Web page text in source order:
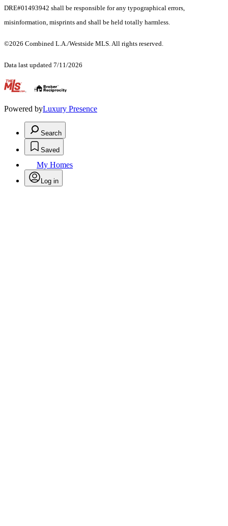
DRE#01493942 shall be responsible for any typographical errors,
misinformation, misprints and shall be held totally harmless.
©2026 Combined L.A./Westside MLS. All rights reserved.
Data last updated 7/11/2026
.
Powered byLuxury Presence
Search
Saved
My Homes
Log in